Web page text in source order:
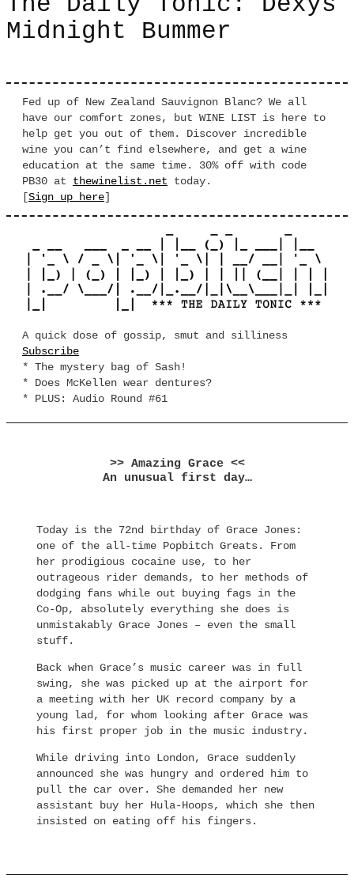
Midnight Bummer
Fed up of New Zealand Sauvignon Blanc? We all
have our comfort zones, but WINE LIST is here to
help get you out of them. Discover incredible
wine you can’t find elsewhere, and get a wine
education at the same time. 30% off with code
PB30 at thewinelist.net today.
[Sign up here]
A quick dose of gossip, smut and silliness
Subscribe
* The mystery bag of Sash!
* Does McKellen wear dentures?
* PLUS: Audio Round #61
>> Amazing Grace <<
An unusual first day…
Today is the 72nd birthday of Grace Jones:
one of the all-time Popbitch Greats. From
her prodigious cocaine use, to her
outrageous rider demands, to her methods of
dodging fans while out buying fags in the
Co-Op, absolutely everything she does is
unmistakably Grace Jones – even the small
stuff.
Back when Grace’s music career was in full
swing, she was picked up at the airport for
a meeting with her UK record company by a
young lad, for whom looking after Grace was
his first proper job in the music industry.
While driving into London, Grace suddenly
announced she was hungry and ordered him to
pull the car over. She demanded her new
assistant buy her Hula-Hoops, which she then
insisted on eating off his fingers.